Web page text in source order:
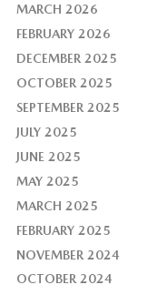
MARCH 2026
FEBRUARY 2026
DECEMBER 2025
OCTOBER 2025
SEPTEMBER 2025
JULY 2025
JUNE 2025
MAY 2025
MARCH 2025
FEBRUARY 2025
NOVEMBER 2024
OCTOBER 2024